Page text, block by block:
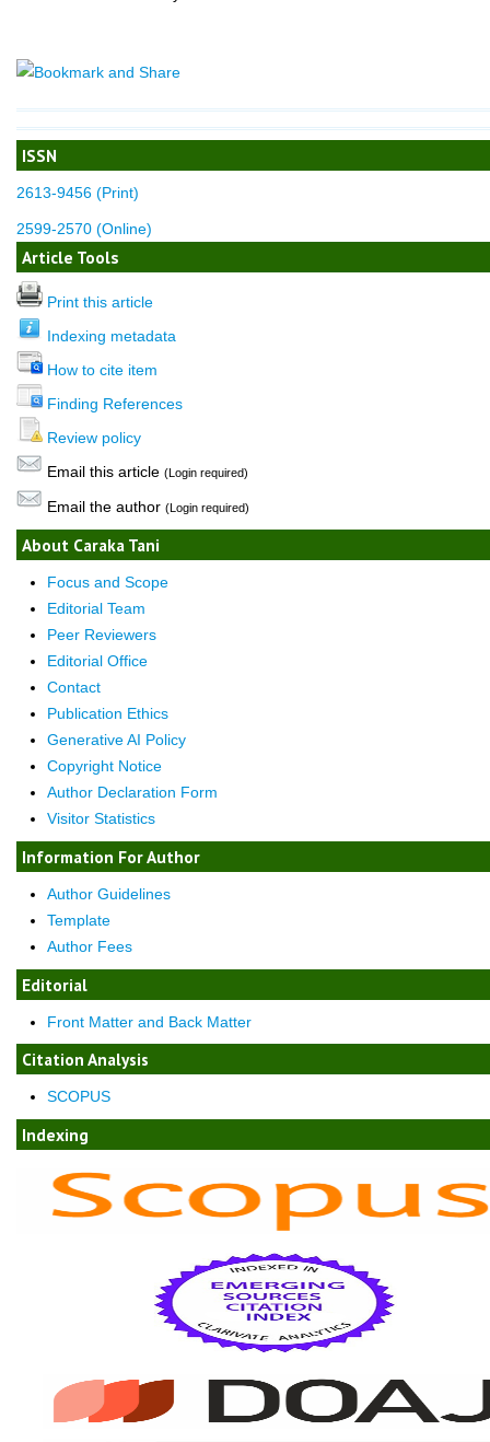
ISSN
2613-9456 (Print)
2599-2570 (Online)
Article Tools
Print this article
Indexing metadata
How to cite item
Finding References
Review policy
Email this article (Login required)
Email the author (Login required)
About Caraka Tani
Focus and Scope
Editorial Team
Peer Reviewers
Editorial Office
Contact
Publication Ethics
Generative AI Policy
Copyright Notice
Author Declaration Form
Visitor Statistics
Information For Author
Author Guidelines
Template
Author Fees
Editorial
Front Matter and Back Matter
Citation Analysis
SCOPUS
Indexing